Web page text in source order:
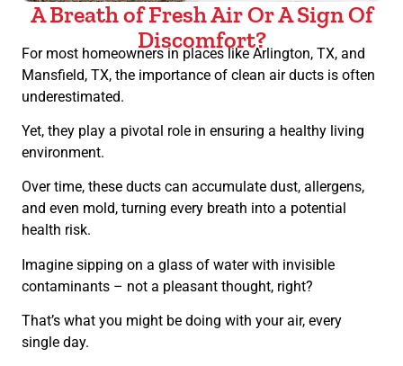
A Breath of Fresh Air Or A Sign Of
Discomfort?
For most homeowners in places like Arlington, TX, and
Mansfield, TX, the importance of clean air ducts is often
underestimated.
Yet, they play a pivotal role in ensuring a healthy living
environment.
Over time, these ducts can accumulate dust, allergens,
and even mold, turning every breath into a potential
health risk.
Imagine sipping on a glass of water with invisible
contaminants – not a pleasant thought, right?
That’s what you might be doing with your air, every
single day.